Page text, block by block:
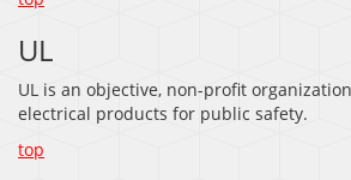
UL
UL is an objective, non-profit
electrical products for public safety.
top